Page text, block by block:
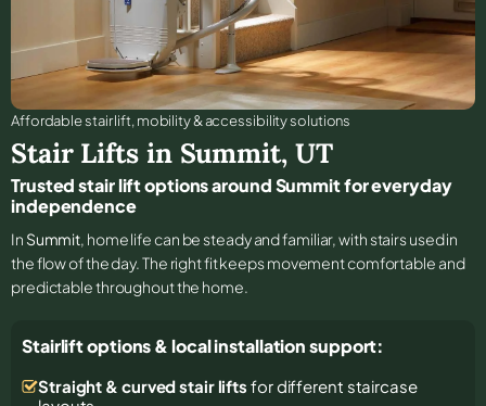
Affordable stair lift, mobility & accessibility solutions
Stair Lifts in Summit, UT
Trusted stair lift options around Summit for everyday
independence
In Summit, home life can be steady and familiar, with stairs used in
the flow of the day. The right fit keeps movement comfortable and
predictable throughout the home.
Stairlift options & local installation support:
Straight & curved stair lifts for different staircase